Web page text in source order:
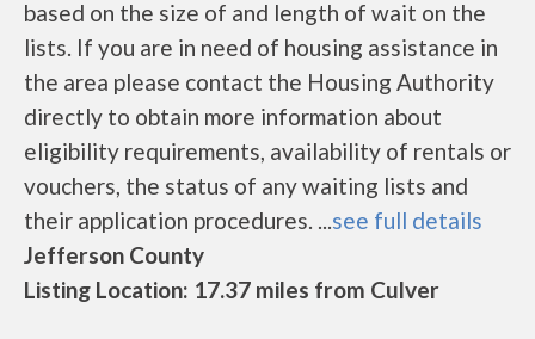
based on the size of and length of wait on the
lists. If you are in need of housing assistance in
the area please contact the Housing Authority
directly to obtain more information about
eligibility requirements, availability of rentals or
vouchers, the status of any waiting lists and
their application procedures. ...see full details
Jefferson County
Listing Location: 17.37 miles from Culver